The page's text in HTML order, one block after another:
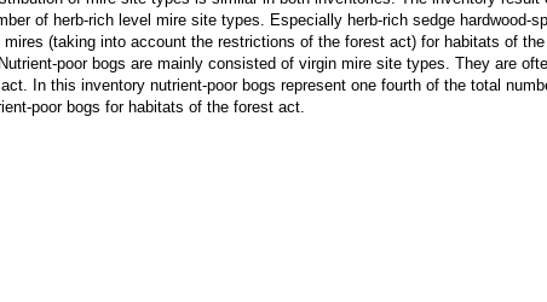
of herb-rich level mire site types. Especially herb-rich sedge hardwood-
(taking into account the restrictions of the forest act) for habitats of
poor bogs are mainly consisted of virgin mire site types. They are
In this inventory nutrient-poor bogs represent one fourth of the total
poor bogs for habitats of the forest act.